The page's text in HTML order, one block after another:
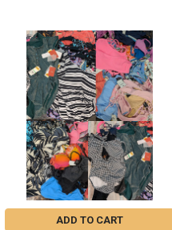
ADD TO CART